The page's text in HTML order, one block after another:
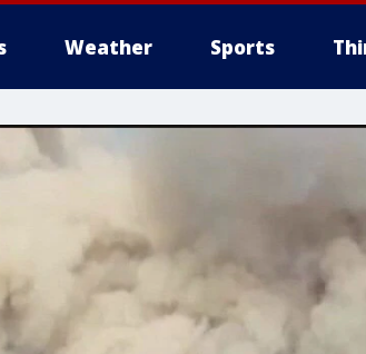
Weather Sports